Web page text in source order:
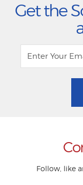
Get the
Follow, like